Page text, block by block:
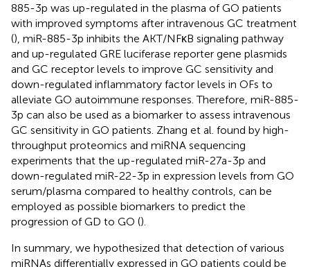
885-3p was up-regulated in the plasma of GO patients
with improved symptoms after intravenous GC treatment
(), miR-885-3p inhibits the AKT/NFκB signaling pathway
and up-regulated GRE luciferase reporter gene plasmids
and GC receptor levels to improve GC sensitivity and
down-regulated inflammatory factor levels in OFs to
alleviate GO autoimmune responses. Therefore, miR-885-
3p can also be used as a biomarker to assess intravenous
GC sensitivity in GO patients. Zhang et al. found by high-
throughput proteomics and miRNA sequencing
experiments that the up-regulated miR-27a-3p and
down-regulated miR-22-3p in expression levels from GO
serum/plasma compared to healthy controls, can be
employed as possible biomarkers to predict the
progression of GD to GO ().
In summary, we hypothesized that detection of various
miRNAs differentially expressed in GO patients could be